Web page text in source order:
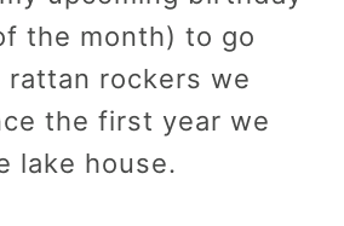
the month) to go
rockers we
the first year we
lake house.